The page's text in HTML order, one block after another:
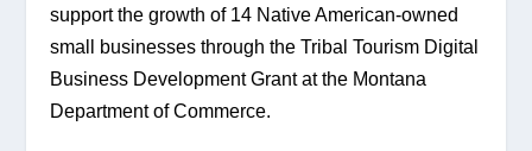
support the growth of 14 Native American-owned
small businesses through the Tribal Tourism Digital
Business Development Grant at the Montana
Department of Commerce.